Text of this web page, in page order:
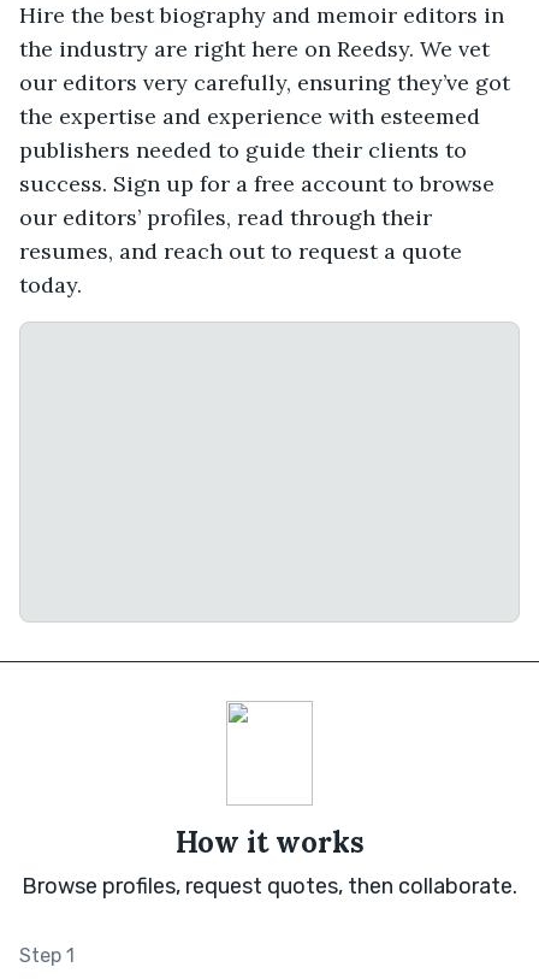
Hire the best biography and memoir editors in
the industry are right here on Reedsy. We vet
our editors very carefully, ensuring they’ve got
the expertise and experience with esteemed
publishers needed to guide their clients to
success. Sign up for a free account to browse
our editors’ profiles, read through their
resumes, and reach out to request a quote
today.
How it works
Browse profiles, request quotes, then collaborate.
Step 1